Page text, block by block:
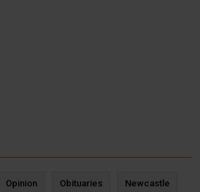
Opinion Obituaries Newcastle